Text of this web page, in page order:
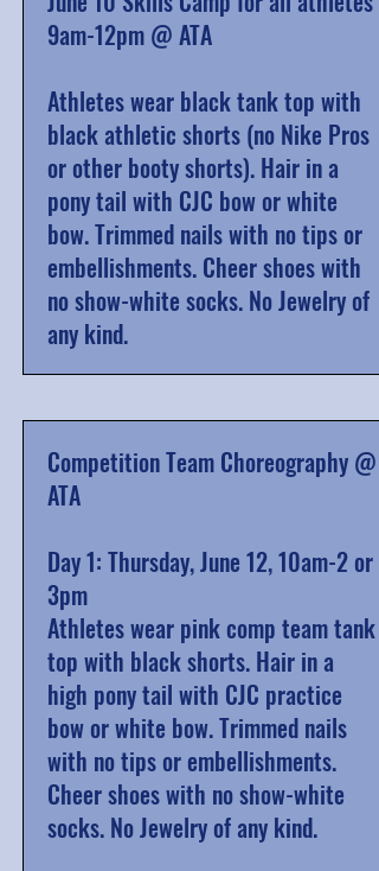
9am-12pm @ ATA
Athletes wear black tank top with
black athletic shorts (no Nike Pros
or other booty shorts). Hair in a
pony tail with CJC bow or white
bow. Trimmed nails with no tips or
embellishments. Cheer shoes with
no show-white socks. No Jewelry of
any kind.
Competition Team Choreography @
ATA
Day 1: Thursday, June 12, 10am-2 or
3pm
Athletes wear pink comp team tank
top with black shorts. Hair in a
high pony tail with CJC practice
bow or white bow. Trimmed nails
with no tips or embellishments.
Cheer shoes with no show-white
socks. No Jewelry of any kind.